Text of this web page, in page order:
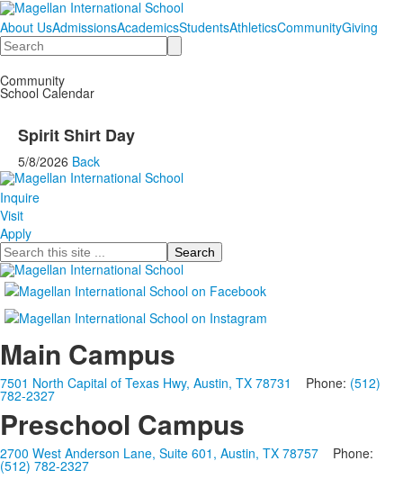
About UsAdmissionsAcademicsStudentsAthleticsCommunityGiving
Search
Community
School Calendar
Spirit Shirt Day
5/8/2026 Back
Inquire
Visit
Apply
Search
Main Campus
7501 North Capital of Texas Hwy, Austin, TX 78731 Phone: (512)
782-2327
Preschool Campus
2700 West Anderson Lane, Suite 601, Austin, TX 78757 Phone:
(512) 782-2327